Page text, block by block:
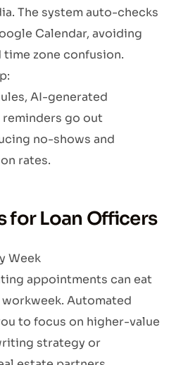
The system auto-checks
Calendar, avoiding
zone confusion.
AI-generated
go out
no-shows and
rates.
for Loan Officers
Week
appointments can eat
workweek. Automated
to focus on higher-value
strategy or